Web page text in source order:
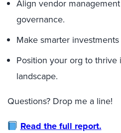
Align vendor
governance.
Make smarter
Position your org to thrive
landscape.
Questions? Drop me a line!
Read the full report.